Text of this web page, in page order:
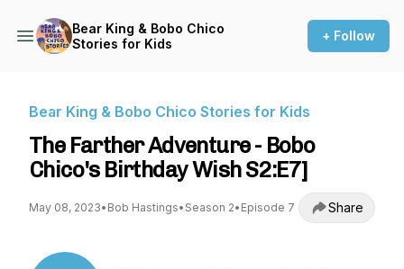
Bear King & Bobo Chico
Stories for Kids
+ Follow
Bear King & Bobo Chico Stories for Kids
The Farther Adventure - Bobo
Chico's Birthday Wish S2:E7]
May 08, 2023• Bob Hastings• Season 2• Episode 7 Share